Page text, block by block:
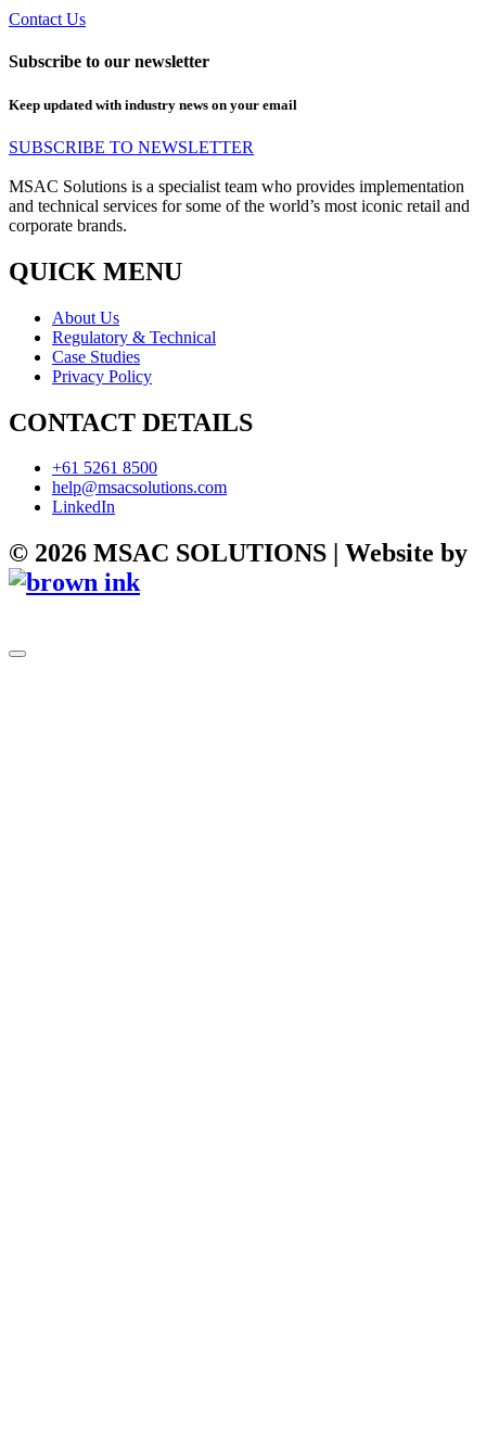
Contact Us
Subscribe to our newsletter
Keep updated with industry news on your email
SUBSCRIBE TO NEWSLETTER
MSAC Solutions is a specialist team who provides implementation
and technical services for some of the world’s most iconic retail and
corporate brands.
QUICK MENU
About Us
Regulatory & Technical
Case Studies
Privacy Policy
CONTACT DETAILS
+61 5261 8500
help@msacsolutions.com
LinkedIn
© 2026 MSAC SOLUTIONS | Website by